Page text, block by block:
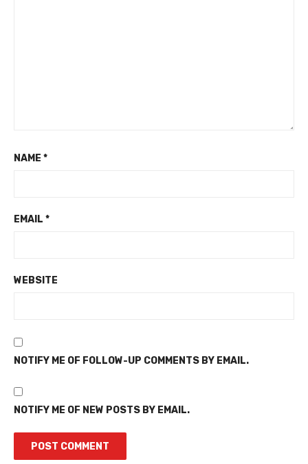
NAME *
EMAIL *
WEBSITE
NOTIFY ME OF FOLLOW-UP COMMENTS BY EMAIL.
NOTIFY ME OF NEW POSTS BY EMAIL.